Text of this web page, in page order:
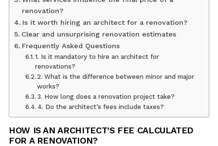
renovation?
Is it worth hiring an architect for a renovation?
Clear and unsurprising renovation estimates
Frequently Asked Questions
1. Is it mandatory to hire an architect for
renovations?
2. What is the difference between minor and major
works?
3. How long does a renovation project take?
4. Do the architect’s fees include taxes?
HOW IS AN ARCHITECT’S FEE CALCULATED
FOR A RENOVATION?